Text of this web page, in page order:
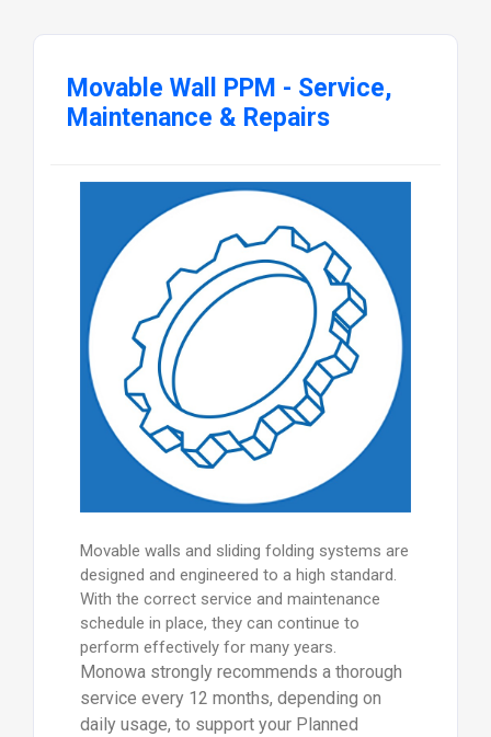
Movable Wall PPM - Service,
Maintenance & Repairs
Movable walls and sliding folding systems are
designed and engineered to a high standard.
With the correct service and maintenance
schedule in place, they can continue to
perform effectively for many years.
Monowa strongly recommends a thorough
service every 12 months, depending on
daily usage, to support your Planned